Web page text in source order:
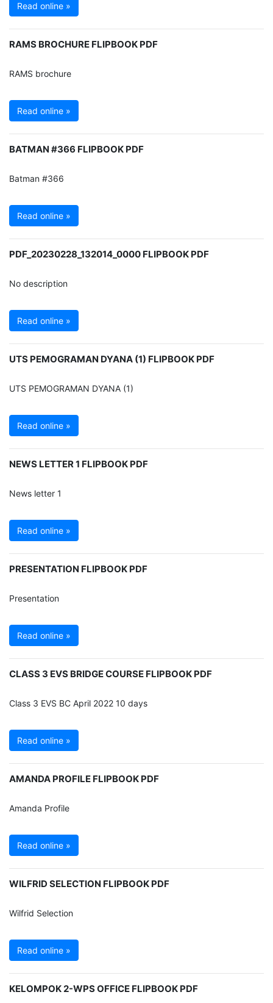
Read online »
RAMS BROCHURE FLIPBOOK PDF
RAMS brochure
Read online »
BATMAN #366 FLIPBOOK PDF
Batman #366
Read online »
PDF_20230228_132014_0000 FLIPBOOK PDF
No description
Read online »
UTS PEMOGRAMAN DYANA (1) FLIPBOOK PDF
UTS PEMOGRAMAN DYANA (1)
Read online »
NEWS LETTER 1 FLIPBOOK PDF
News letter 1
Read online »
PRESENTATION FLIPBOOK PDF
Presentation
Read online »
CLASS 3 EVS BRIDGE COURSE FLIPBOOK PDF
Class 3 EVS BC April 2022 10 days
Read online »
AMANDA PROFILE FLIPBOOK PDF
Amanda Profile
Read online »
WILFRID SELECTION FLIPBOOK PDF
Wilfrid Selection
Read online »
KELOMPOK 2-WPS OFFICE FLIPBOOK PDF